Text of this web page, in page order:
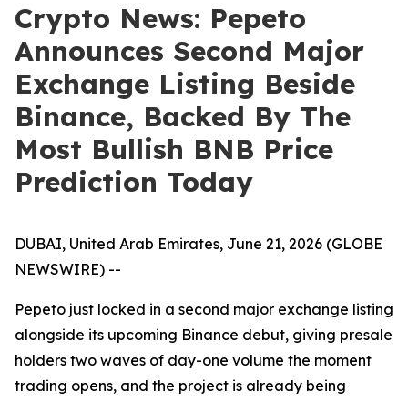
Crypto News: Pepeto
Announces Second Major
Exchange Listing Beside
Binance, Backed By The
Most Bullish BNB Price
Prediction Today
DUBAI, United Arab Emirates, June 21, 2026 (GLOBE
NEWSWIRE) --
Pepeto just locked in a second major exchange listing
alongside its upcoming Binance debut, giving presale
holders two waves of day-one volume the moment
trading opens, and the project is already being